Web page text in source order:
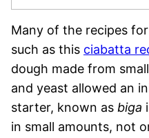
Many of the recipes
such as this ciabatta
dough made from
and yeast allowed an
starter, known as biga
in small amounts, not